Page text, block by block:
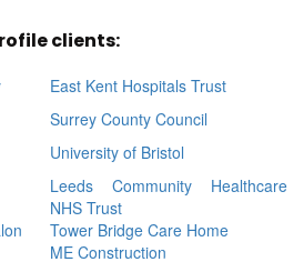
clients:
East Kent Hospitals Trust
Surrey County Council
University of Bristol
Leeds Community Healthcare
NHS Trust
Tower Bridge Care Home
ME Construction